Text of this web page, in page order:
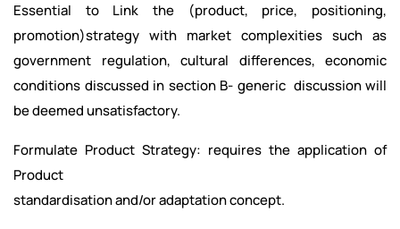
Essential to Link the (product, price, positioning,
promotion)strategy with market complexities such as
government regulation, cultural differences, economic
conditions discussed in section B- generic discussion will
be deemed unsatisfactory.
Formulate Product Strategy: requires the application of
Product
standardisation and/or adaptation concept.